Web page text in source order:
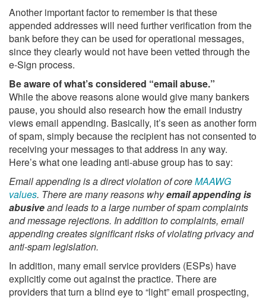
Another important factor to remember is that these
appended addresses will need further verification from the
bank before they can be used for operational messages,
since they clearly would not have been vetted through the
e-Sign process.
Be aware of what’s considered “email abuse.”
While the above reasons alone would give many bankers
pause, you should also research how the email industry
views email appending. Basically, it’s seen as another form
of spam, simply because the recipient has not consented to
receiving your messages to that address in any way.
Here’s what one leading anti-abuse group has to say:
Email appending is a direct violation of coreMAAWG
values. There are many reasons whyemail appending is
abusiveand leads to a large number of spam complaints
and message rejections. In addition to complaints, email
appending creates significant risks of violating privacy and
anti-spam legislation.
In addition, many email service providers (ESPs) have
explicitly come out against the practice. There are
providers that turn a blind eye to “light” email prospecting,